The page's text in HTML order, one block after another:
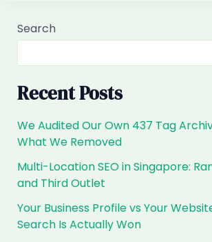
for
&
Med-
Spa
Clinics
in
Are
You
the
Answer?
Search
Recent Posts
We Audited Our Own 437 Tag
What We Removed
Multi-Location SEO in Singapore:
and Third Outlet
Your Business Profile vs Your
Search Is Actually Won